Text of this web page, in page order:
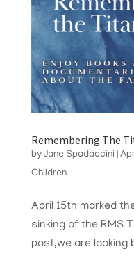
Remembering The
by Jane Spadaccini
Children
April 15th marked
sinking of the RMS
post,we are looking